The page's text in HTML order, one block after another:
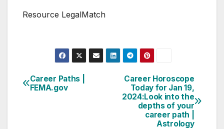
Resource LegalMatch
Post
Career Horoscope
Today for Jan 19,
2024:Look into the
depths of your
career path |
Astrology
Career Paths |
FEMA.gov